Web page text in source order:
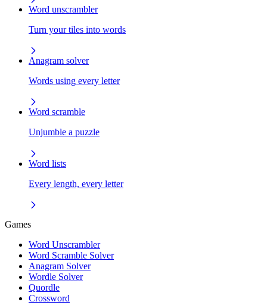
Word unscrambler
Turn your tiles into words
Anagram solver
Words using every letter
Word scramble
Unjumble a puzzle
Word lists
Every length, every letter
Games
Word Unscrambler
Word Scramble Solver
Anagram Solver
Wordle Solver
Quordle
Crossword